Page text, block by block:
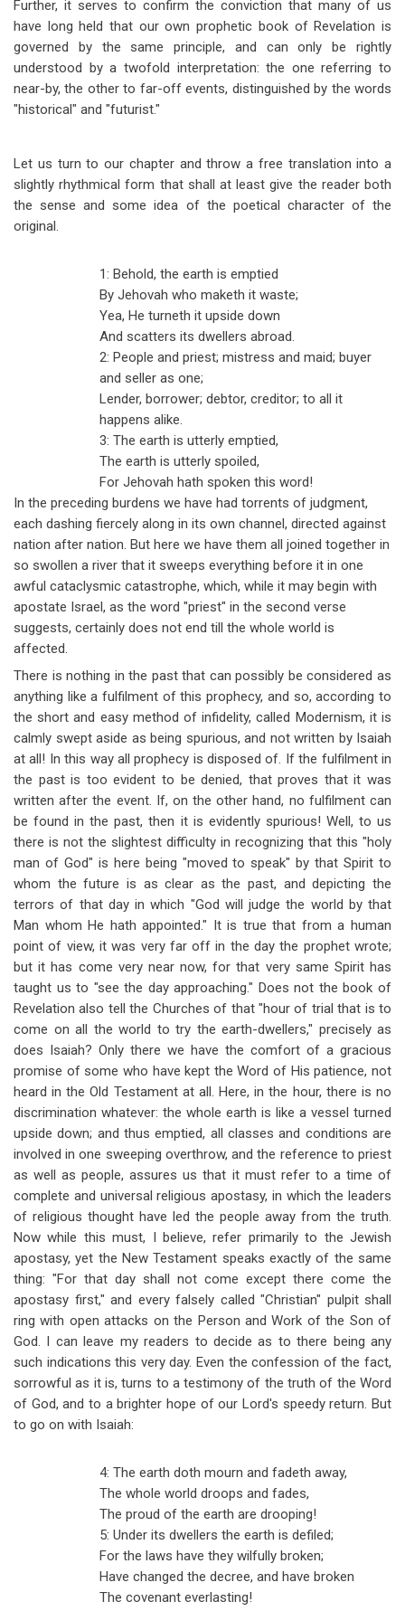
Further, it serves to confirm the conviction that many of us
have long held that our own prophetic book of Revelation is
governed by the same principle, and can only be rightly
understood by a twofold interpretation: the one referring to
near-by, the other to far-off events, distinguished by the words
"historical" and "futurist."
Let us turn to our chapter and throw a free translation into a
slightly rhythmical form that shall at least give the reader both
the sense and some idea of the poetical character of the
original.
1: Behold, the earth is emptied
By Jehovah who maketh it waste;
Yea, He turneth it upside down
And scatters its dwellers abroad.
2: People and priest; mistress and maid; buyer
and seller as one;
Lender, borrower; debtor, creditor; to all it
happens alike.
3: The earth is utterly emptied,
The earth is utterly spoiled,
For Jehovah hath spoken this word!
In the preceding burdens we have had torrents of judgment,
each dashing fiercely along in its own channel, directed against
nation after nation. But here we have them all joined together in
so swollen a river that it sweeps everything before it in one
awful cataclysmic catastrophe, which, while it may begin with
apostate Israel, as the word "priest" in the second verse
suggests, certainly does not end till the whole world is
affected.
There is nothing in the past that can possibly be considered as
anything like a fulfilment of this prophecy, and so, according to
the short and easy method of infidelity, called Modernism, it is
calmly swept aside as being spurious, and not written by Isaiah
at all! In this way all prophecy is disposed of. If the fulfilment in
the past is too evident to be denied, that proves that it was
written after the event. If, on the other hand, no fulfilment can
be found in the past, then it is evidently spurious! Well, to us
there is not the slightest difficulty in recognizing that this "holy
man of God" is here being "moved to speak" by that Spirit to
whom the future is as clear as the past, and depicting the
terrors of that day in which "God will judge the world by that
Man whom He hath appointed." It is true that from a human
point of view, it was very far off in the day the prophet wrote;
but it has come very near now, for that very same Spirit has
taught us to "see the day approaching." Does not the book of
Revelation also tell the Churches of that "hour of trial that is to
come on all the world to try the earth-dwellers," precisely as
does Isaiah? Only there we have the comfort of a gracious
promise of some who have kept the Word of His patience, not
heard in the Old Testament at all. Here, in the hour, there is no
discrimination whatever: the whole earth is like a vessel turned
upside down; and thus emptied, all classes and conditions are
involved in one sweeping overthrow, and the reference to priest
as well as people, assures us that it must refer to a time of
complete and universal religious apostasy, in which the leaders
of religious thought have led the people away from the truth.
Now while this must, I believe, refer primarily to the Jewish
apostasy, yet the New Testament speaks exactly of the same
thing: "For that day shall not come except there come the
apostasy first," and every falsely called "Christian" pulpit shall
ring with open attacks on the Person and Work of the Son of
God. I can leave my readers to decide as to there being any
such indications this very day. Even the confession of the fact,
sorrowful as it is, turns to a testimony of the truth of the Word
of God, and to a brighter hope of our Lord's speedy return. But
to go on with Isaiah:
4: The earth doth mourn and fadeth away,
The whole world droops and fades,
The proud of the earth are drooping!
5: Under its dwellers the earth is defiled;
For the laws have they wilfully broken;
Have changed the decree, and have broken
The covenant everlasting!